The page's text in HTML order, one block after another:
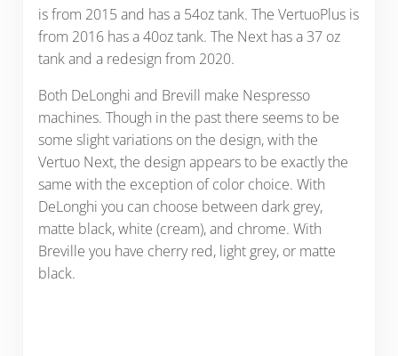
is from 2015 and has a 54oz tank. The VertuoPlus is
from 2016 has a 40oz tank. The Next has a 37 oz
tank and a redesign from 2020.
Both DeLonghi and Brevill make Nespresso
machines. Though in the past there seems to be
some slight variations on the design, with the
Vertuo Next, the design appears to be exactly the
same with the exception of color choice. With
DeLonghi you can choose between dark grey,
matte black, white (cream), and chrome. With
Breville you have cherry red, light grey, or matte
black.